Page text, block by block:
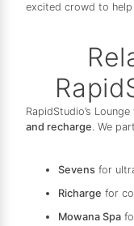
excited crowd to
RapidStudio’s
and recharge. We
Sevens for
Richarge for
Mowana Spa